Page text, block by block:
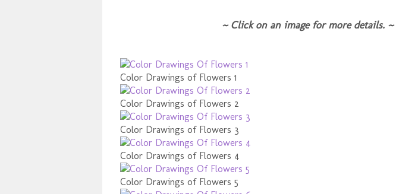
~ Click on an image for more details. ~
Color Drawings of Flowers 1
Color Drawings of Flowers 2
Color Drawings of Flowers 3
Color Drawings of Flowers 4
Color Drawings of Flowers 5